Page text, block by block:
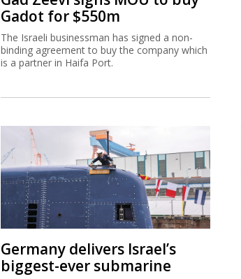
Gadot for $550m
The Israeli businessman has signed a non-
binding agreement to buy the company which
is a partner in Haifa Port.
Germany delivers Israel’s
biggest-ever submarine